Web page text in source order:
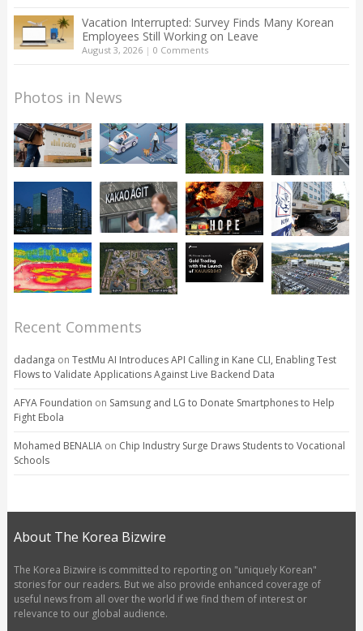
Vacation Interrupted: Survey Finds Many Korean
Employees Still Working on Leave
August 3, 2026| 0 Comments
Photos in News
Recent Comments
dadanga on TestMu AI Introduces API Calling in Kane CLI, Enabling Test
Flows to Validate Applications Against Live Backend Data
AFYA Foundation on Samsung and LG to Donate Smartphones to Help
Fight Ebola
Mohamed BENALIAon Chip Industry Surge Draws Students to Vocational
Schools
About The Korea Bizwire
The Korea Bizwire is committed to reporting on "uniquely Korean"
stories for our readers. But we also provide enhanced coverage of
useful news from all over the world if we find them of interest or
relevance to our global audience.